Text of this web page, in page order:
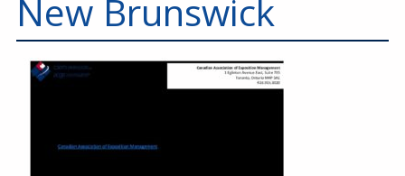
New Brunswick